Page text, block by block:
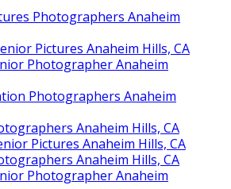
Photographers Anaheim
Pictures Anaheim Hills, CA
Photographer Anaheim
Photographers Anaheim
Anaheim Hills, CA
Pictures Anaheim Hills, CA
Anaheim Hills, CA
Photographer Anaheim